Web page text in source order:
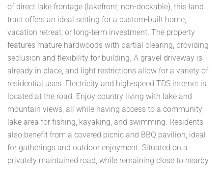
of direct lake frontage (lakefront, non-dockable), this land
tract offers an ideal setting for a custom-built home,
vacation retreat, or long-term investment. The property
features mature hardwoods with partial clearing, providing
seclusion and flexibility for building. A gravel driveway is
already in place, and light restrictions allow for a variety of
residential uses. Electricity and high-speed TDS internet is
located at the road. Enjoy country living with lake and
mountain views, all while having access to a community
lake area for fishing, kayaking, and swimming. Residents
also benefit from a covered picnic and BBQ pavilion, ideal
for gatherings and outdoor enjoyment. Situated on a
privately maintained road, while remaining close to nearby